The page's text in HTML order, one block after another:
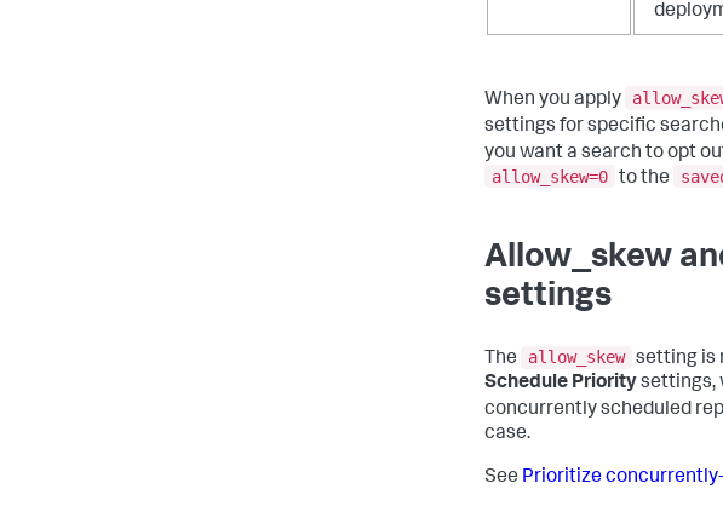
When you apply
settings for specific
you want a search to opt
allow_skew=0 to the
Allow_skew
settings
The allow_skew setting is
Schedule Prioritysettings,
concurrently scheduled
case.
See Prioritize